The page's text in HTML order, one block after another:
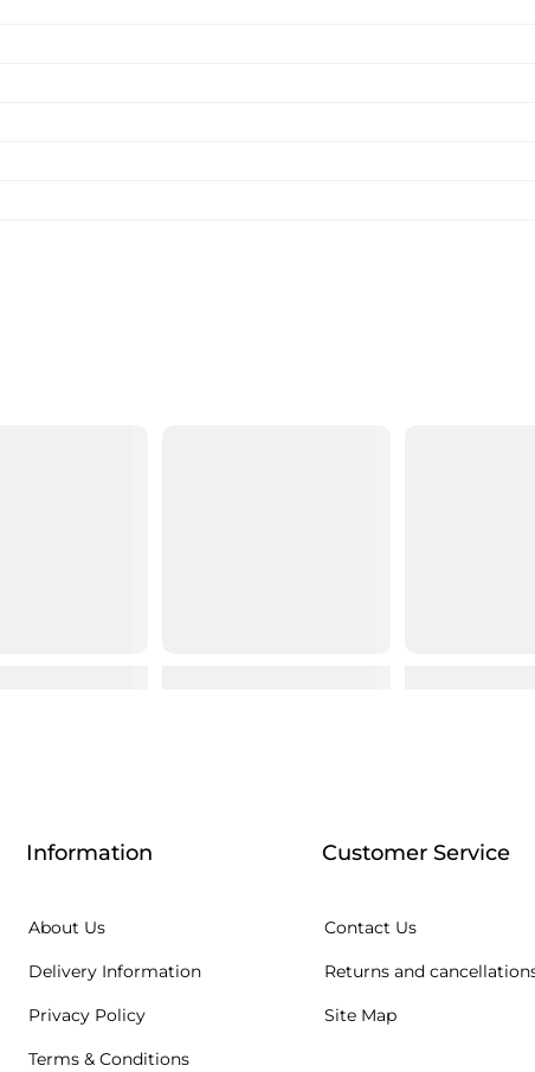
Information
About Us
Delivery Information
Privacy Policy
Terms & Conditions
Customer Service
Contact Us
Returns and
Site Map